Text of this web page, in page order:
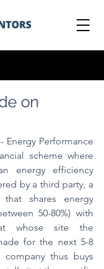
on
Energy Performance
scheme where
energy efficiency
by a third party, a
shares energy
50-80%) with
whose site the
for the next 5-8
company thus buys